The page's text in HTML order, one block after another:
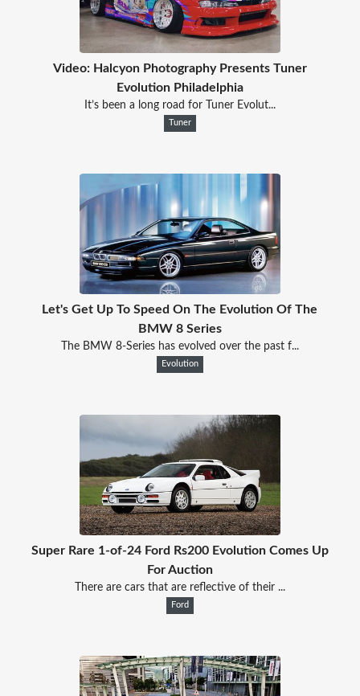
Video: Halcyon Photography Presents Tuner
Evolution Philadelphia
It’s been a long road for Tuner Evolut...
Tuner
Let's Get Up To Speed On The Evolution Of The
BMW 8 Series
The BMW 8-Series has evolved over the past f...
Evolution
Super Rare 1-of-24 Ford Rs200 Evolution Comes Up
For Auction
There are cars that are reflective of their ...
Ford